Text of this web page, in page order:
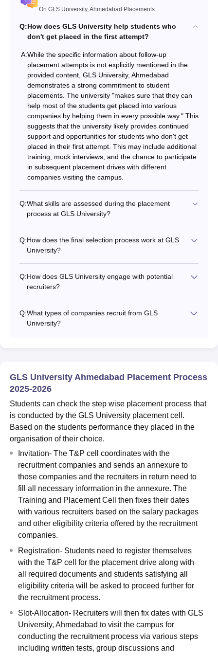
On GLS University, Ahmedabad Placements
Q:How does GLS University help students who
don't get placed in the first attempt?
A:While the specific information about follow-up
placement attempts is not explicitly mentioned in the
provided content, GLS University, Ahmedabad
demonstrates a strong commitment to student
placements. The university "makes sure that they can
help most of the students get placed into various
companies by helping them in every possible way." This
suggests that the university likely provides continued
support and opportunities for students who don't get
placed in their first attempt. This may include additional
training, mock interviews, and the chance to participate
in subsequent placement drives with different
companies visiting the campus.
Q:What skills are assessed during the placement
process at GLS University?
Q:How does the final selection process work at GLS
University?
Q:How does GLS University engage with potential
recruiters?
Q:What types of companies recruit from GLS
University?
GLS University Ahmedabad Placement Process
2025-2026
Students can check the step wise placement process that
is conducted by the GLS University placement cell.
Based on the students performance they placed in the
organisation of their choice.
Invitation- The T&P cell coordinates with the
recruitment companies and sends an annexure to
those companies and the recruiters in return need to
fill all necessary information in the annexure. The
Training and Placement Cell then fixes their dates
with various recruiters based on the salary packages
and other eligibility criteria offered by the recruitment
companies.
Registration- Students need to register themselves
with the T&P cell for the placement drive along with
all required documents and students satisfying all
eligibility criteria will be asked to proceed further for
the recruitment process.
Slot-Allocation- Recruiters will then fix dates with GLS
University, Ahmedabad to visit the campus for
conducting the recruitment process via various steps
including written tests, group discussions and